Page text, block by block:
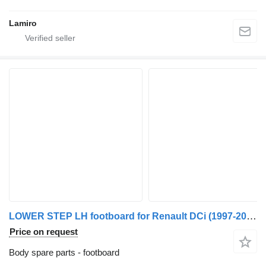
Lamiro
LOWER STEP LH footboard for Renault DCi (1997-2006) PREMIUM truck
Price on request
Body spare parts - footboard